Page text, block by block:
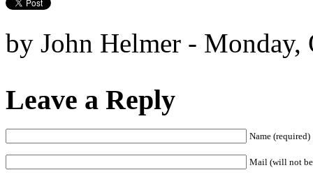
by John Helmer - Monday,
Leave a Reply
Name (required)
Mail (will not